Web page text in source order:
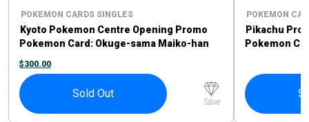
POKEMON CARDS SINGLES
Kyoto Pokemon Centre Opening Promo
Pokemon Card: Okuge-sama Maiko-han
Pikachu #221/XY-P
$300.00
Sold Out
Save
POKEMON
Pikachu
Pokemon